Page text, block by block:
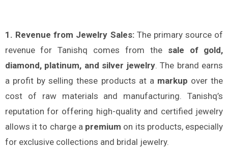
1. Revenue from Jewelry Sales:The primary source of
revenue for Tanishq comes from the sale of gold,
diamond, platinum, and silver jewelry. The brand earns
a profit by selling these products at a markup over the
cost of raw materials and manufacturing. Tanishq’s
reputation for offering high-quality and certified jewelry
allows it to charge a premium on its products, especially
for exclusive collections and bridal jewelry.